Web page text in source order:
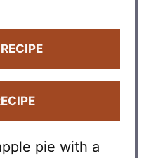
pie with a